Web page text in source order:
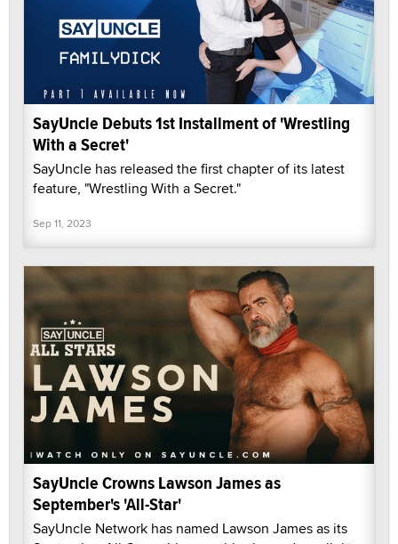
SayUncle Debuts 1st Installment of 'Wrestling
With a Secret'
SayUncle has released the first chapter of its latest
feature, "Wrestling With a Secret."
Sep 11, 2023
SayUncle Crowns Lawson James as
September's 'All-Star'
SayUncle Network has named Lawson James as its